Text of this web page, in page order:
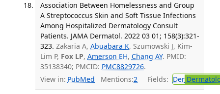
Association Between Homelessness and Group
A Streptococcus Skin and Soft Tissue Infections
Among Hospitalized Dermatology Consult
Patients. JAMA Dermatol. 2022 03 01; 158(3):321-
323. Zakaria A, Abuabara K, Szumowski J, Kim-
Lim P, Fox LP, Amerson EH, Chang AY. PMID:
35138340; PMCID: PMC8829726.
View in: PubMed Mentions:2 Fields: Der